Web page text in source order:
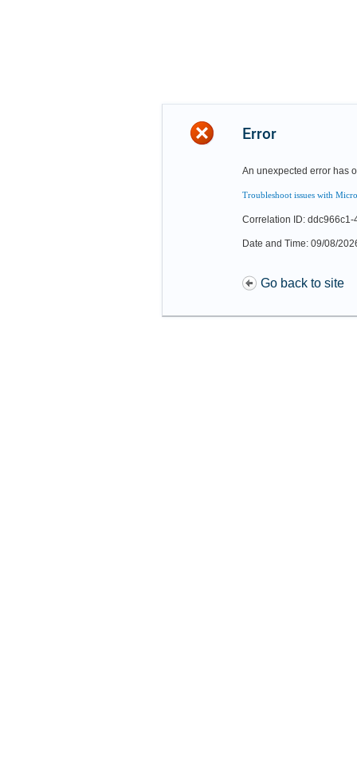
Error
An unexpected error has
Troubleshoot issues with
Correlation ID:
Date and Time: 09/08/
Go back to site